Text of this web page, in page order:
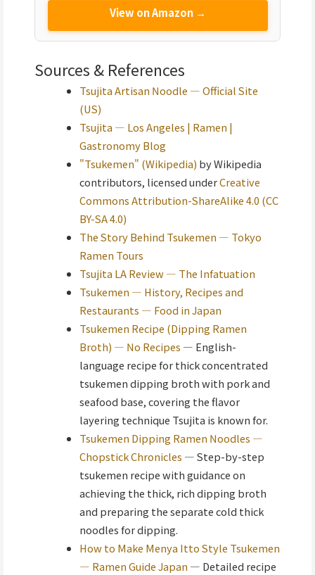
View on Amazon →
Sources & References
Tsujita Artisan Noodle — Official Site
(US)
Tsujita — Los Angeles | Ramen |
Gastronomy Blog
"Tsukemen" (Wikipedia) by Wikipedia
contributors, licensed underCreative
Commons Attribution-ShareAlike 4.0 (CC
BY-SA 4.0)
The Story Behind Tsukemen — Tokyo
Ramen Tours
Tsujita LA Review — The Infatuation
Tsukemen — History, Recipes and
Restaurants — Food in Japan
Tsukemen Recipe (Dipping Ramen
Broth) — No Recipes — English-
language recipe for thick concentrated
tsukemen dipping broth with pork and
seafood base, covering the flavor
layering technique Tsujita is known for.
Tsukemen Dipping Ramen Noodles —
Chopstick Chronicles — Step-by-step
tsukemen recipe with guidance on
achieving the thick, rich dipping broth
and preparing the separate cold thick
noodles for dipping.
How to Make Menya Itto Style Tsukemen
— Ramen Guide Japan — Detailed recipe